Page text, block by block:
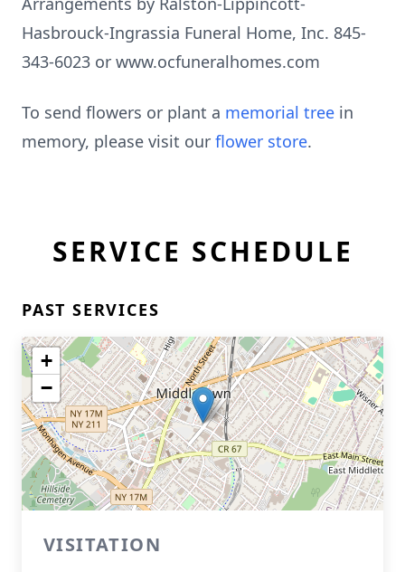
Hasbrouck-Ingrassia Funeral Home, Inc. 845-
343-6023 or www.ocfuneralhomes.com
To send flowers or plant a memorial tree in
memory, please visit our flower store.
SERVICE SCHEDULE
PAST SERVICES
+
−
VISITATION